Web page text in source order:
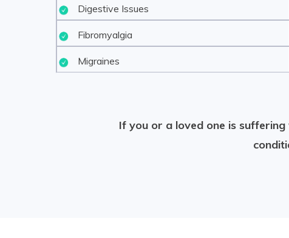
Digestive Issues
Fibromyalgia
Migraines
If you or a loved one is